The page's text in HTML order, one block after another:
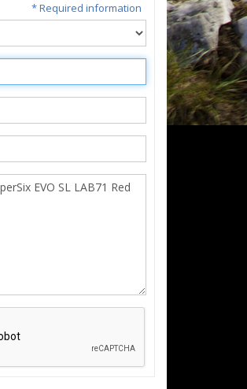
* Required information